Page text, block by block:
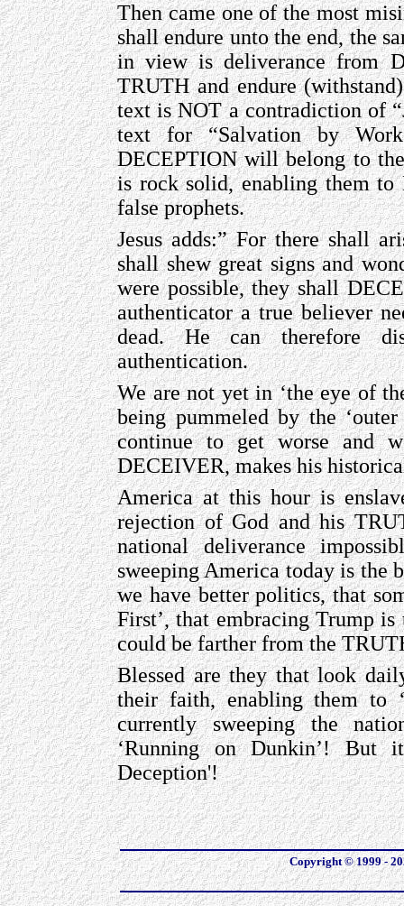
Then came one of the most
shall endure unto the end, the
in view is deliverance from
TRUTH and endure
text is NOT a contradiction of
text for “Salvation by
DECEPTION will belong to
is rock solid, enabling them
false prophets.
Jesus adds:” For there shall
shall shew great signs and
were possible, they shall
authenticator a true believer
dead. He can therefore
authentication.
We are not yet in ‘the eye of
being pummeled by the
continue to get worse and
DECEIVER, makes his
America at this hour is
rejection of God and his
national deliverance
sweeping America today is the
we have better politics, that
First’, that embracing Trump
could be farther from the
Blessed are they that look
their faith, enabling them to
currently sweeping the
‘Running on Dunkin’! But
Deception'!
Copyright © 1999 -